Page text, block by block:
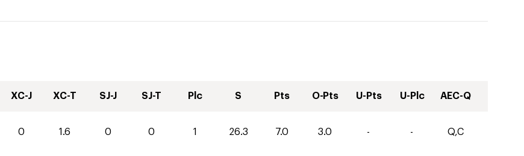
XC-J XC-T SJ-J SJ-T Plc S Pts O-Pts U-Pts U-Plc AEC-Q
0 1.6 0 0 1 26.3 7.0 3.0 - - Q,C